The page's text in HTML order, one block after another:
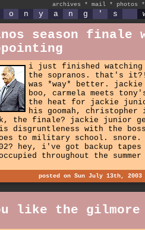
archives * mail * photos *
o n y a n g ' s
season finale
i just finished
the sopranos. that's
was *way* better. jackie
boo, carmela meets
the heat for jackie
his goomah,
the finale? jackie junior
disgruntleness with the
to military school. snore.
hey, i've got backup
throughout the summer
posted on Sun July 13th, 2003
like the